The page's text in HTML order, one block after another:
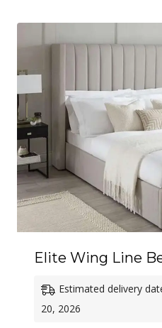
Elite Wing Line
Estimated delivery
20, 2026